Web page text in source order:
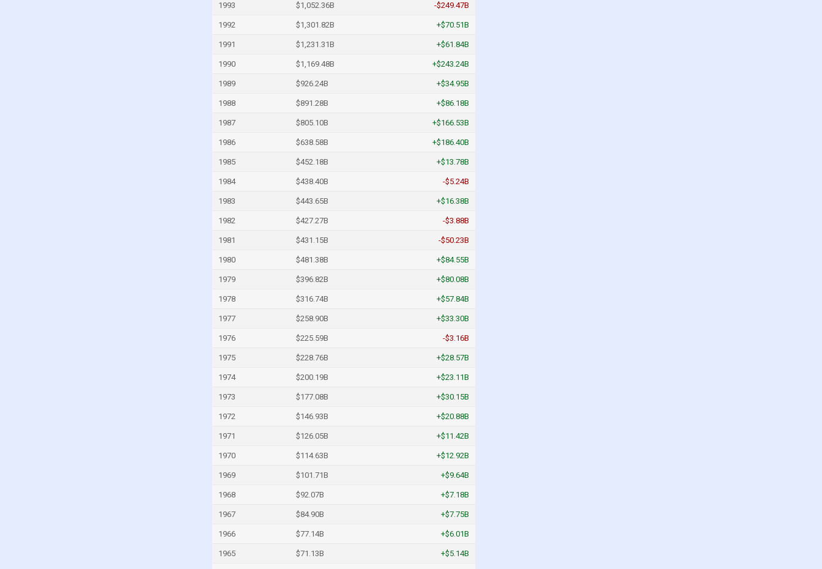
1993 $1,052.36B -$249.47B
1992 $1,301.82B +$70.51B
1991 $1,231.31B +$61.84B
1990 $1,169.48B +$243.24B
1989 $926.24B +$34.95B
1988 $891.28B +$86.18B
1987 $805.10B +$166.53B
1986 $638.58B +$186.40B
1985 $452.18B +$13.78B
1984 $438.40B -$5.24B
1983 $443.65B +$16.38B
1982 $427.27B -$3.88B
1981 $431.15B -$50.23B
1980 $481.38B +$84.55B
1979 $396.82B +$80.08B
1978 $316.74B +$57.84B
1977 $258.90B +$33.30B
1976 $225.59B -$3.16B
1975 $228.76B +$28.57B
1974 $200.19B +$23.11B
1973 $177.08B +$30.15B
1972 $146.93B +$20.88B
1971 $126.05B +$11.42B
1970 $114.63B +$12.92B
1969 $101.71B +$9.64B
1968 $92.07B +$7.18B
1967 $84.90B +$7.75B
1966 $77.14B +$6.01B
1965 $71.13B +$5.14B